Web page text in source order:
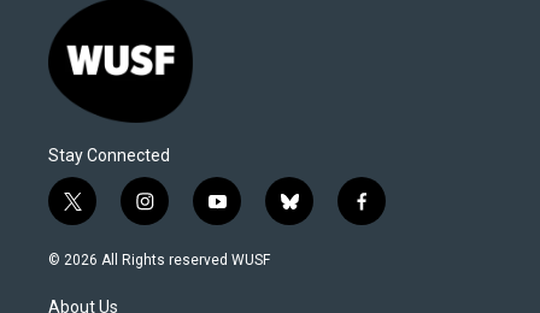
Stay Connected
t
w
i
t
i
n
s
y
o
u
b
l
f
a
© 2026 All Rights reserved WUSF
About Us